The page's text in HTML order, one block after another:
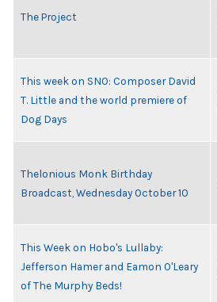
The Project
This week on SNO: Composer David
T. Little and the world premiere of
Dog Days
Thelonious Monk Birthday
Broadcast, Wednesday October 10
This Week on Hobo's Lullaby:
Jefferson Hamer and Eamon O'Leary
of The Murphy Beds!